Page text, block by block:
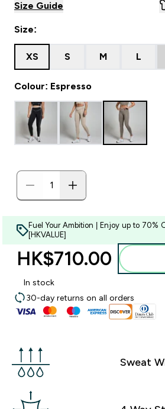
Size Guide
Size:
XS S M L
Colour: Espresso
Fuel Your Ambition | Enjoy up to 70%
[HKVALUE]
HK$710.00‎
In stock
30-day returns on all orders
Sweat